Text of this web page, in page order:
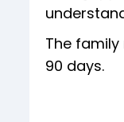
The
90 days.